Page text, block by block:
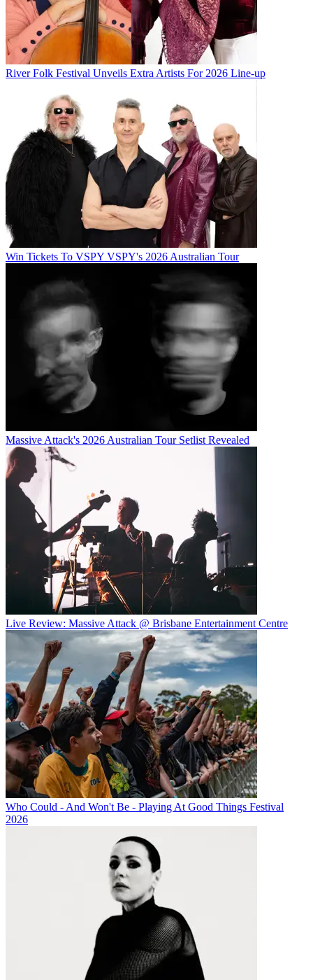
River Folk Festival Unveils Extra Artists For 2026 Line-up
Win Tickets To VSPY VSPY's 2026 Australian Tour
Massive Attack's 2026 Australian Tour Setlist Revealed
Live Review: Massive Attack @ Brisbane Entertainment Centre
Who Could - And Won't Be - Playing At Good Things Festival
2026